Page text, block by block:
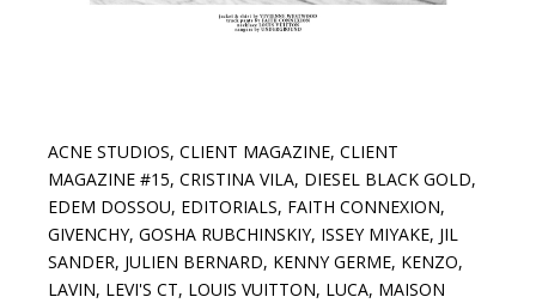
ACNE STUDIOS,CLIENT MAGAZINE,CLIENT
MAGAZINE #15,CRISTINA VILA, DIESEL BLACK GOLD,
EDEM DOSSOU, EDITORIALS, FAITH CONNEXION,
GIVENCHY,GOSHA RUBCHINSKIY, ISSEY MIYAKE, JIL
SANDER, JULIEN BERNARD, KENNY GERME, KENZO,
LAVIN, LEVI'S CT, LOUIS VUITTON, LUCA, MAISON